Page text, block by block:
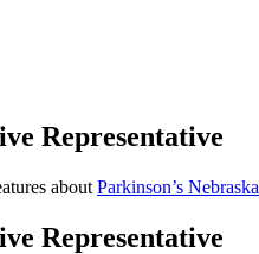
Representative
about Parkinson’s Nebraska
Representative